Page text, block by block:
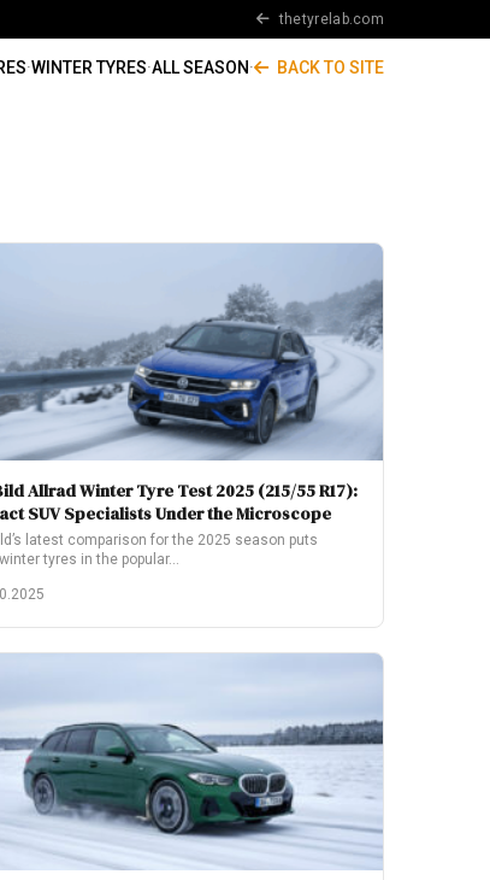
thetyrelab.com
·WINTER TYRES·ALL SEASON· BACK TO SITE
Allrad Winter Tyre Test 2025 (215/55 R17):
SUV Specialists Under the Microscope
latest comparison for the 2025 season puts
tyres in the popular…